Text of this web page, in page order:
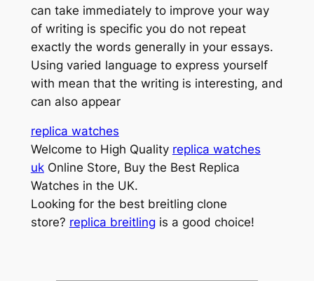
can take immediately to improve your way
of writing is specific you do not repeat
exactly the words generally in your essays.
Using varied language to express yourself
with mean that the writing is interesting, and
can also appear
replica watches
Welcome to High Quality replica watches
ukOnline Store, Buy the Best Replica
Watches in the UK.
Looking for the best breitling clone
store? replica breitling is a good choice!